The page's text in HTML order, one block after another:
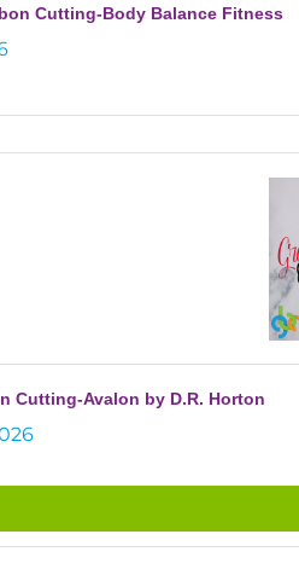
Cutting-Body Balance Fitness
Cutting-Avalon by D.R. Horton